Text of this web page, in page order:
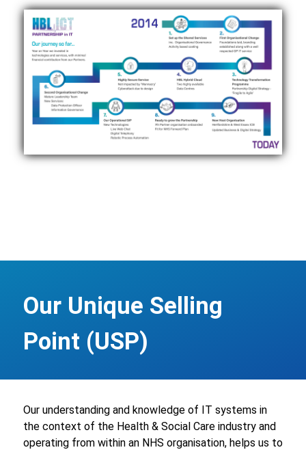
Click to view our journey…
Our Unique Selling
Point (USP)
Our understanding and knowledge of IT systems in
the context of the Health & Social Care industry and
operating from within an NHS organisation, helps us to